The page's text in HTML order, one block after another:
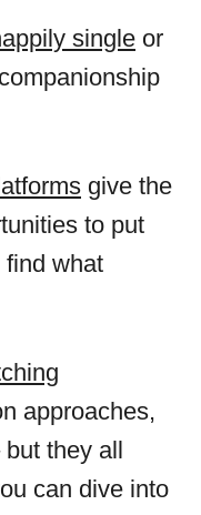
single or
give the
to put
find what
approaches,
they all
can dive into